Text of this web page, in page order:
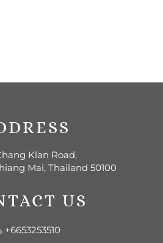
Klan Road,
Mai, Thailand 50100
US
+6653253510